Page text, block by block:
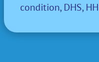
condition, DHS,